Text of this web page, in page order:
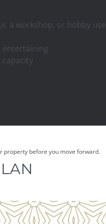
a workshop, or hobby use
entertaining
property before you move forward.